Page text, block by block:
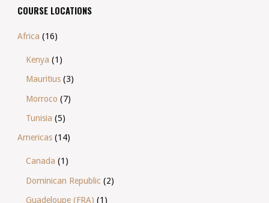
COURSE LOCATIONS
Africa (16)
Kenya (1)
Mauritius (3)
Morroco (7)
Tunisia (5)
Americas(14)
Canada (1)
Dominican Republic (2)
Guadeloupe (FRA) (1)